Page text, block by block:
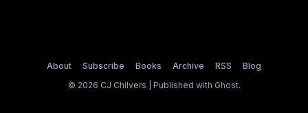
About Subscribe Books Archive RSS
Blog
© 2026 CJ Chilvers | Published with Ghost.